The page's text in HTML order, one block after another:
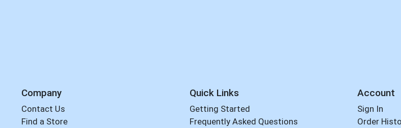
Company
Contact Us
Find a Store
Quick Links
Getting Started
Frequently Asked Questions
Account
Sign In
Order